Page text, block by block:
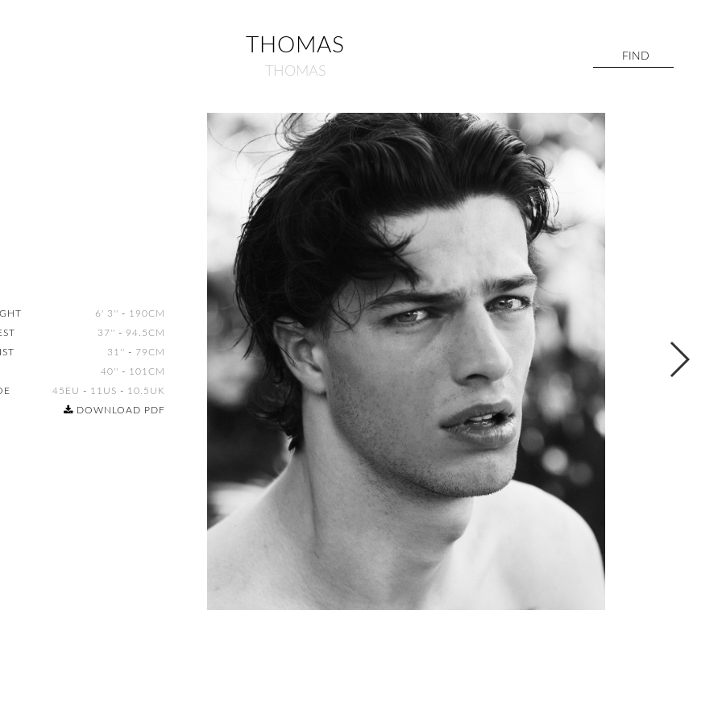
THOMAS
THOMAS
6' 3'' - 190CM
37'' - 94.5CM
31'' - 79CM
40'' - 101CM
45EU - 11US - 10.5UK
DOWNLOAD PDF